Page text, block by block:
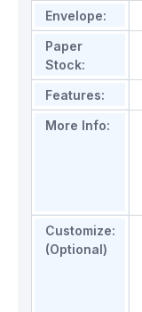
Envelope:
Paper
Stock:
Features:
More Info:
Customize:
(Optional)